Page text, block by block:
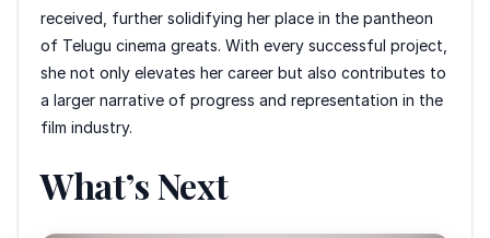
received, further solidifying her place in the pantheon
of Telugu cinema greats. With every successful project,
she not only elevates her career but also contributes to
a larger narrative of progress and representation in the
film industry.
What’s Next